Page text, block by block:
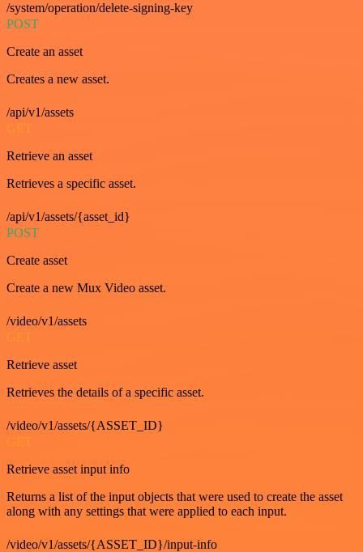
/system/operation/delete-signing-key
POST
Create an asset
Creates a new asset.
/api/v1/assets
GET
Retrieve an asset
Retrieves a specific asset.
/api/v1/assets/{asset_id}
POST
Create asset
Create a new Mux Video asset.
/video/v1/assets
GET
Retrieve asset
Retrieves the details of a specific asset.
/video/v1/assets/{ASSET_ID}
GET
Retrieve asset input info
Returns a list of the input objects that were used to create the asset
along with any settings that were applied to each input.
/video/v1/assets/{ASSET_ID}/input-info